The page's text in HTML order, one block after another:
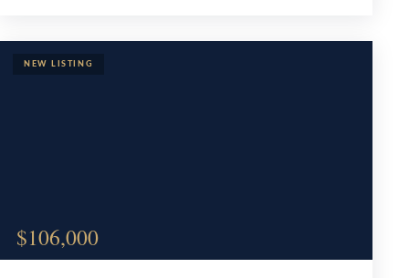
$106,000